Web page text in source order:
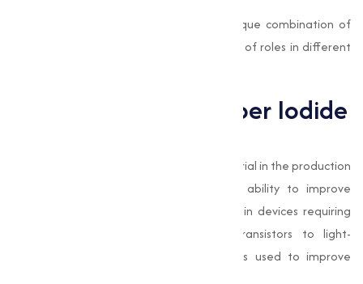
Its chemical formula, CuI, signifies its unique combination of
elements, allowing it to perform a variety of roles in different
Applications of Copper Iodide
In electronics, Copper Iodide is a key material in the production
of semiconductors. Its conductivity and ability to improve
electrical performance make it essential in devices requiring
advanced technology. From thin-film transistors to light-
emitting diodes (LEDs), Copper Iodide is used to improve